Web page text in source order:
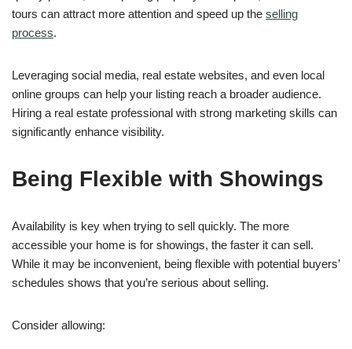
tours can attract more attention and speed up the selling
process.
Leveraging social media, real estate websites, and even local
online groups can help your listing reach a broader audience.
Hiring a real estate professional with strong marketing skills can
significantly enhance visibility.
Being Flexible with Showings
Availability is key when trying to sell quickly. The more
accessible your home is for showings, the faster it can sell.
While it may be inconvenient, being flexible with potential buyers’
schedules shows that you’re serious about selling.
Consider allowing: